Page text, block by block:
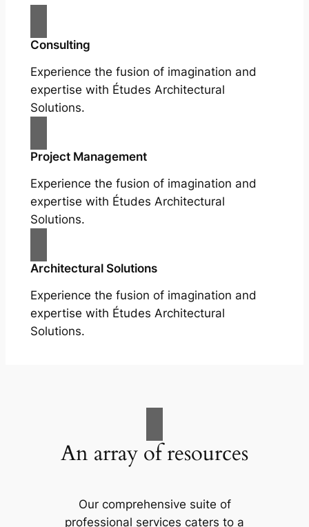
Consulting
Experience the fusion of imagination and
expertise with Études Architectural
Solutions.
Project Management
Experience the fusion of imagination and
expertise with Études Architectural
Solutions.
Architectural Solutions
Experience the fusion of imagination and
expertise with Études Architectural
Solutions.
An array of resources
Our comprehensive suite of
professional services caters to a